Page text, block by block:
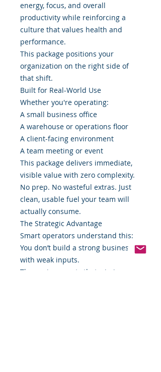
energy, focus, and overall
productivity while reinforcing a
culture that values health and
performance.
This package positions your
organization on the right side of
that shift.
Built for Real-World Use
Whether you're operating:
A small business office
A warehouse or operations floor
A client-facing environment
A team meeting or event
This package delivers immediate,
visible value with zero complexity.
No prep. No wasteful extras. Just
clean, usable fuel your team will
actually consume.
The Strategic Advantage
Smart operators understand this:
You don’t build a strong business
with weak inputs.
The environments that win in